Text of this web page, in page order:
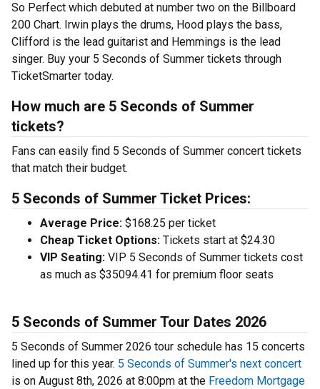
So Perfect which debuted at number two on the Billboard
200 Chart. Irwin plays the drums, Hood plays the bass,
Clifford is the lead guitarist and Hemmings is the lead
singer. Buy your 5 Seconds of Summer tickets through
TicketSmarter today.
How much are 5 Seconds of Summer
tickets?
Fans can easily find 5 Seconds of Summer concert tickets
that match their budget.
5 Seconds of Summer Ticket Prices:
Average Price: $168.25 per ticket
Cheap Ticket Options: Tickets start at $24.30
VIP Seating: VIP 5 Seconds of Summer tickets cost
as much as $35094.41 for premium floor seats
5 Seconds of Summer Tour Dates 2026
5 Seconds of Summer 2026 tour schedule has 15 concerts
lined up for this year. 5 Seconds of Summer's next concert
is on August 8th, 2026 at 8:00pm at the Freedom Mortgage